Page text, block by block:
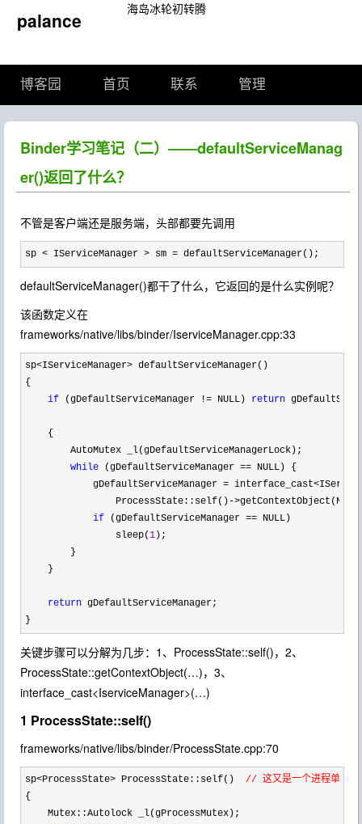
palance 海岛冰轮初转腾
博客园 首页 联系 管理
Binder学习笔记（二）——defaultServiceManag
er()返回了什么？
不管是客户端还是服务端，头部都要先调用
sp < IServiceManager > sm = defaultServiceManager();
defaultServiceManager()都干了什么，它返回的是什么实例呢？
该函数定义在
frameworks/native/libs/binder/IserviceManager.cpp:33
sp<IServiceManager> defaultServiceManager()
{
if (gDefaultServiceManager != NULL) return
    {
        AutoMutex _l(gDefaultServiceManagerLock);
while (gDefaultServiceManager == NULL) {
            gDefaultServiceManager
=
                ProcessState::self()
-
if (gDefaultServiceManager == NULL)
                sleep(
1 );
        }
    }
return gDefaultServiceManager;
}
关键步骤可以分解为几步：1、ProcessState::self()，2、
ProcessState::getContextObject(…)，3、
interface_cast<IserviceManager>(…)
1 ProcessState::self()
frameworks/native/libs/binder/ProcessState.cpp:70
sp<ProcessState> ProcessState::self() // 这又是一个进程单体
{
    Mutex::Autolock _l(gProcessMutex);